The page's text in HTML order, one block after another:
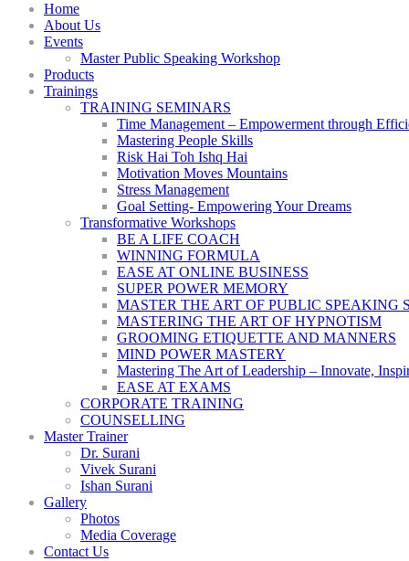
Home
About Us
Events
Master Public Speaking Workshop
Products
Trainings
TRAINING SEMINARS
Time Management – Empowerment through
Mastering People Skills
Risk Hai Toh Ishq Hai
Motivation Moves Mountains
Stress Management
Goal Setting- Empowering Your Dreams
Transformative Workshops
BE A LIFE COACH
WINNING FORMULA
EASE AT ONLINE BUSINESS
SUPER POWER MEMORY
MASTER THE ART OF PUBLIC SPEAKING
MASTERING THE ART OF HYPNOTISM
GROOMING ETIQUETTE AND MANNERS
MIND POWER MASTERY
Mastering The Art of Leadership – Innovate,
EASE AT EXAMS
CORPORATE TRAINING
COUNSELLING
Master Trainer
Dr. Surani
Vivek Surani
Ishan Surani
Gallery
Photos
Media Coverage
Contact Us